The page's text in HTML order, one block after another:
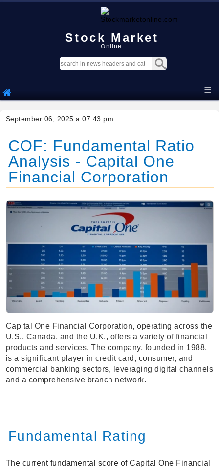
Stock Market
Online
☰
September 06, 2025 a 07:43 pm
COF: Fundamental Ratio
Analysis - Capital One
Financial Corporation
Capital One Financial Corporation, operating across the
U.S., Canada, and the U.K., offers a variety of financial
products and services. The company, founded in 1988,
is a significant player in credit card, consumer, and
commercial banking sectors, leveraging digital channels
and a comprehensive branch network.
Fundamental Rating
The current fundamental score of Capital One Financial